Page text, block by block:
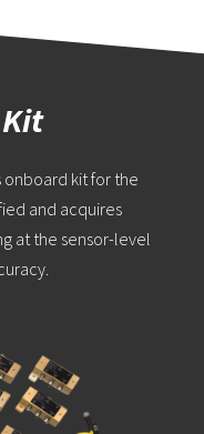
onboard kit for the
and acquires
at the sensor-level